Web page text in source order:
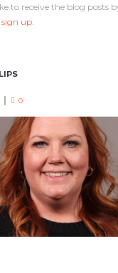
to receive the blog posts
up.
0